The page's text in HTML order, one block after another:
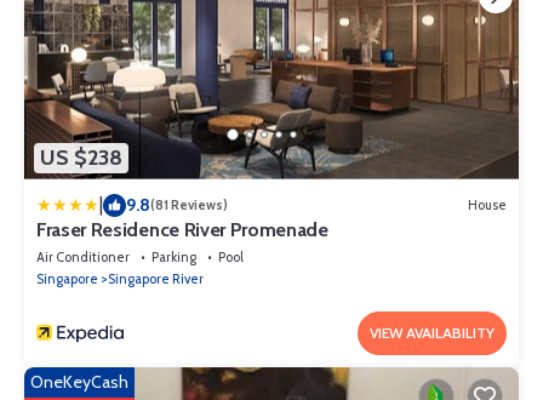
US $238
| 9.8(81 Reviews) House
Fraser Residence River Promenade
Air Conditioner Parking
Pool
Singapore
Singapore River
VIEW AVAILABILITY
OneKeyCash